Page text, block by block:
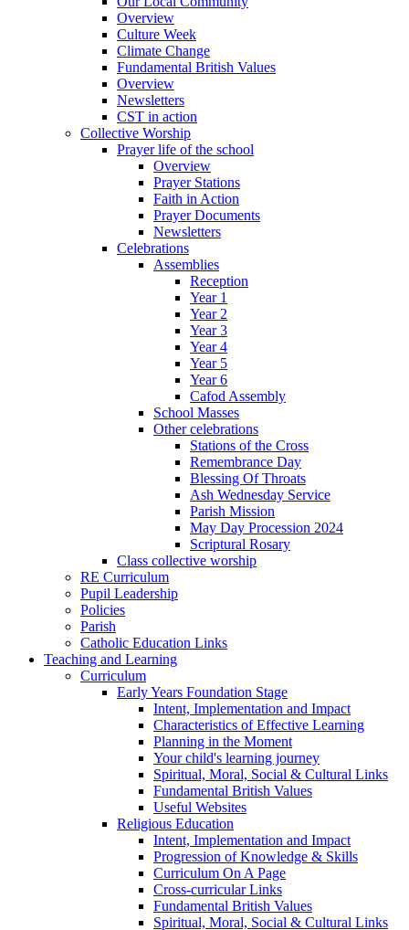
Overview
Culture Week
Climate Change
Fundamental British Values
Overview
Newsletters
CST in action
Collective Worship
Prayer life of the school
Overview
Prayer Stations
Faith in Action
Prayer Documents
Newsletters
Celebrations
Assemblies
Reception
Year 1
Year 2
Year 3
Year 4
Year 5
Year 6
Cafod Assembly
School Masses
Other celebrations
Stations of the Cross
Remembrance Day
Blessing Of Throats
Ash Wednesday Service
Parish Mission
May Day Procession 2024
Scriptural Rosary
Class collective worship
RE Curriculum
Pupil Leadership
Policies
Parish
Catholic Education Links
Teaching and Learning
Curriculum
Early Years Foundation Stage
Intent, Implementation and Impact
Characteristics of Effective Learning
Planning in the Moment
Your child's learning journey
Spiritual, Moral, Social & Cultural Links
Fundamental British Values
Useful Websites
Religious Education
Intent, Implementation and Impact
Progression of Knowledge & Skills
Curriculum On A Page
Cross-curricular Links
Fundamental British Values
Spiritual, Moral, Social & Cultural Links